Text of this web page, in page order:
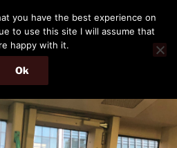
IT professional.
Menu
you have the best experience on
to use this site I will assume that
happy with it.
Ok